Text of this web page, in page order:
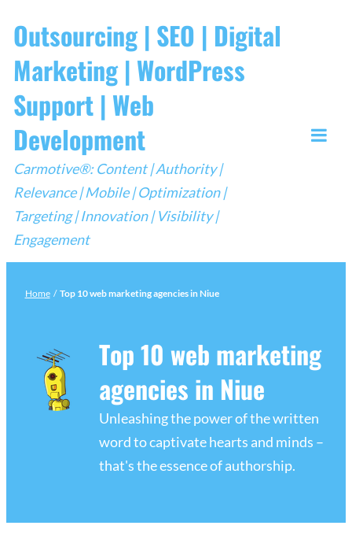
to
content
Outsourcing | SEO | Digital
Marketing | WordPress
Support | Web
Development
Carmotive®: Content | Authority |
Relevance | Mobile | Optimization |
Targeting | Innovation | Visibility |
Engagement
Home / Top 10 web marketing agencies in Niue
Top 10 web marketing
agencies in Niue
Unleashing the power of the written
word to captivate hearts and minds –
that's the essence of authorship.